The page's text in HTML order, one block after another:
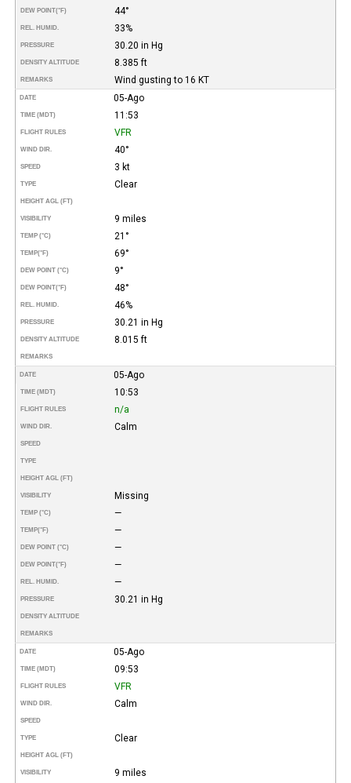
DEW POINT(°F) 44°
REL. HUMID. 33%
PRESSURE 30.20 in Hg
DENSITY ALTITUDE 8.385 ft
REMARKS Wind gusting to 16 KT
DATE 05-Ago
TIME (MDT) 11:53
FLIGHT RULES VFR
WIND DIR. 40°
SPEED 3 kt
TYPE Clear
HEIGHT AGL (FT)
VISIBILITY 9 miles
TEMP (°C) 21°
TEMP(°F) 69°
DEW POINT (°C) 9°
DEW POINT(°F) 48°
REL. HUMID. 46%
PRESSURE 30.21 in Hg
DENSITY ALTITUDE 8.015 ft
REMARKS
DATE 05-Ago
TIME (MDT) 10:53
FLIGHT RULES n/a
WIND DIR. Calm
SPEED
TYPE
HEIGHT AGL (FT)
VISIBILITY Missing
TEMP (°C) —
TEMP(°F) —
DEW POINT (°C) —
DEW POINT(°F) —
REL. HUMID. —
PRESSURE 30.21 in Hg
DENSITY ALTITUDE
REMARKS
DATE 05-Ago
TIME (MDT) 09:53
FLIGHT RULES VFR
WIND DIR. Calm
SPEED
TYPE Clear
HEIGHT AGL (FT)
VISIBILITY 9 miles